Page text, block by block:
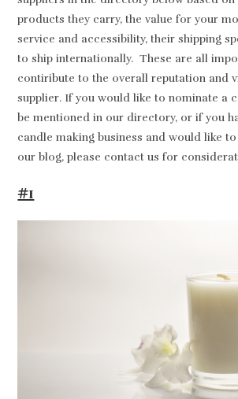
products they carry, the value for your
service and accessibility, their shipping
to ship internationally. These are all
contiribute to the overall reputation and
supplier. If you would like to nominate a
be mentioned in our directory, or if you
candle making business and would like
our blog, please contact us for
#1